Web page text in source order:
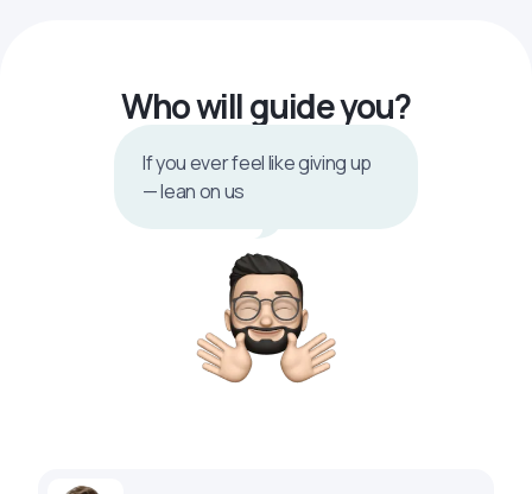
Who will guide you?
If you ever feel like giving up
— lean on us